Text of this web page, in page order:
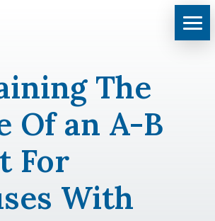
The
Of an A-B
For
With